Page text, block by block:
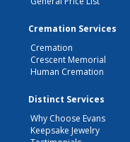
Cremation Services
Cremation
Crescent Memorial
Human Cremation
Distinct Services
Why Choose Evans
Keepsake Jewelry